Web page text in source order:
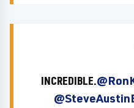
INCREDIBLE.